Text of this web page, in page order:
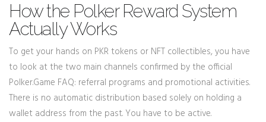
How the Polker Reward System
Actually Works
To get your hands on PKR tokens or NFT collectibles, you have
to look at the two main channels confirmed by the official
Polker.Game FAQ: referral programs and promotional activities.
There is no automatic distribution based solely on holding a
wallet address from the past. You have to be active.